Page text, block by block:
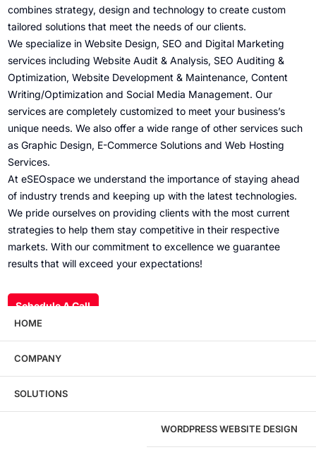
combines strategy, design and technology to create custom
tailored solutions that meet the needs of our clients.
We specialize in Website Design, SEO and Digital Marketing
services including Website Audit & Analysis, SEO Auditing &
Optimization, Website Development & Maintenance, Content
Writing/Optimization and Social Media Management. Our
services are completely customized to meet your business’s
unique needs. We also offer a wide range of other services such
as Graphic Design, E-Commerce Solutions and Web Hosting
Services.
At eSEOspace we understand the importance of staying ahead
of industry trends and keeping up with the latest technologies.
We pride ourselves on providing clients with the most current
strategies to help them stay competitive in their respective
markets. With our commitment to excellence we guarantee
results that will exceed your expectations!
Schedule A Call
Wondering what this costs?Every service
has published pricing — no discovery call
HOME
COMPANY
SOLUTIONS
WORDPRESS WEBSITE DESIGN